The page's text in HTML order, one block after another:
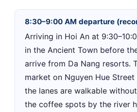
8:30–9:00 AM departure
Arriving in Hoi An at
in the Ancient Town before
arrive from Da Nang resorts.
market on Nguyen Hue
the lanes are walkable
the coffee spots by the river